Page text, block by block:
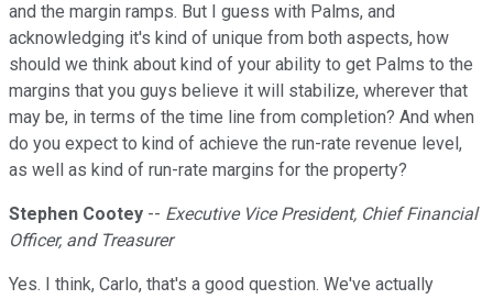
and the margin ramps. But I guess with Palms, and
acknowledging it's kind of unique from both aspects, how
should we think about kind of your ability to get Palms to the
margins that you guys believe it will stabilize, wherever that
may be, in terms of the time line from completion? And when
do you expect to kind of achieve the run-rate revenue level,
as well as kind of run-rate margins for the property?
Stephen Cootey -- Executive Vice President, Chief Financial
Officer, and Treasurer
Yes. I think, Carlo, that's a good question. We've actually